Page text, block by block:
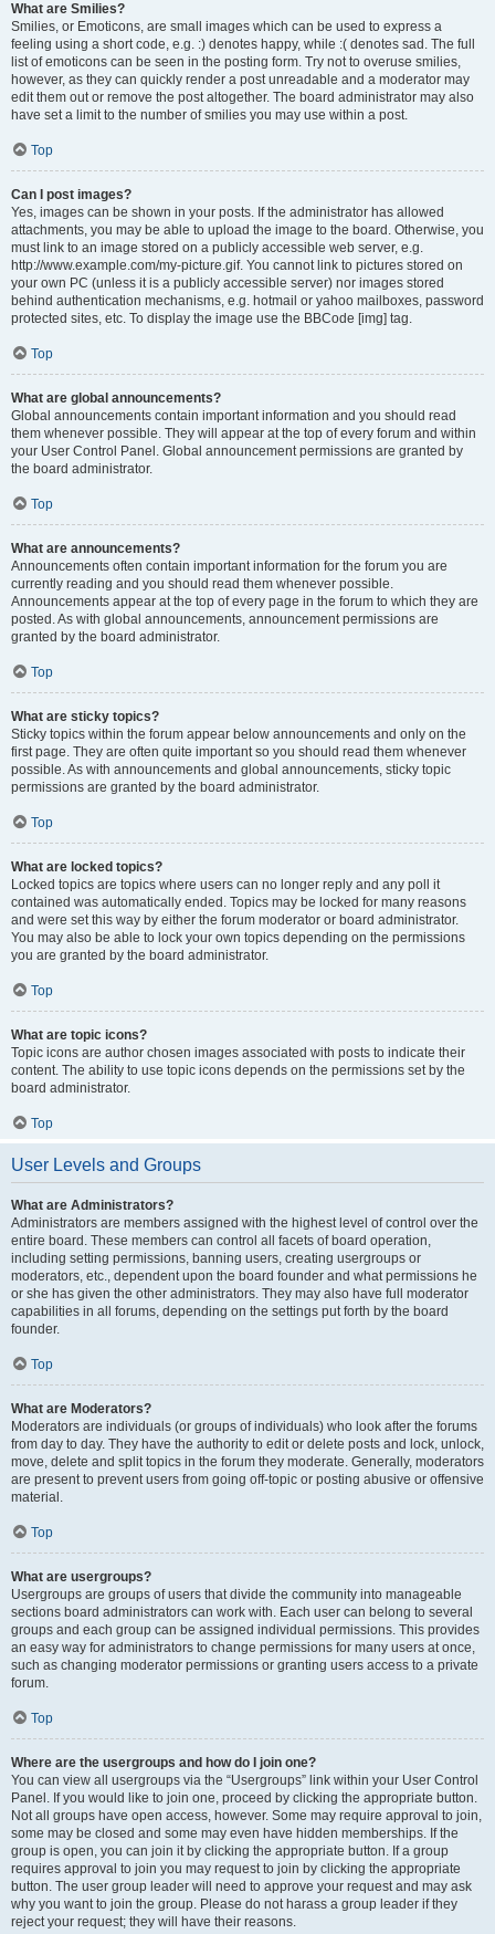
What are Smilies?
Smilies, or Emoticons, are small images which can be used to express a
feeling using a short code, e.g. :) denotes happy, while :( denotes sad. The full
list of emoticons can be seen in the posting form. Try not to overuse smilies,
however, as they can quickly render a post unreadable and a moderator may
edit them out or remove the post altogether. The board administrator may also
have set a limit to the number of smilies you may use within a post.
Top
Can I post images?
Yes, images can be shown in your posts. If the administrator has allowed
attachments, you may be able to upload the image to the board. Otherwise, you
must link to an image stored on a publicly accessible web server, e.g.
http://www.example.com/my-picture.gif. You cannot link to pictures stored on
your own PC (unless it is a publicly accessible server) nor images stored
behind authentication mechanisms, e.g. hotmail or yahoo mailboxes, password
protected sites, etc. To display the image use the BBCode [img] tag.
Top
What are global announcements?
Global announcements contain important information and you should read
them whenever possible. They will appear at the top of every forum and within
your User Control Panel. Global announcement permissions are granted by
the board administrator.
Top
What are announcements?
Announcements often contain important information for the forum you are
currently reading and you should read them whenever possible.
Announcements appear at the top of every page in the forum to which they are
posted. As with global announcements, announcement permissions are
granted by the board administrator.
Top
What are sticky topics?
Sticky topics within the forum appear below announcements and only on the
first page. They are often quite important so you should read them whenever
possible. As with announcements and global announcements, sticky topic
permissions are granted by the board administrator.
Top
What are locked topics?
Locked topics are topics where users can no longer reply and any poll it
contained was automatically ended. Topics may be locked for many reasons
and were set this way by either the forum moderator or board administrator.
You may also be able to lock your own topics depending on the permissions
you are granted by the board administrator.
Top
What are topic icons?
Topic icons are author chosen images associated with posts to indicate their
content. The ability to use topic icons depends on the permissions set by the
board administrator.
Top
User Levels and Groups
What are Administrators?
Administrators are members assigned with the highest level of control over the
entire board. These members can control all facets of board operation,
including setting permissions, banning users, creating usergroups or
moderators, etc., dependent upon the board founder and what permissions he
or she has given the other administrators. They may also have full moderator
capabilities in all forums, depending on the settings put forth by the board
founder.
Top
What are Moderators?
Moderators are individuals (or groups of individuals) who look after the forums
from day to day. They have the authority to edit or delete posts and lock, unlock,
move, delete and split topics in the forum they moderate. Generally, moderators
are present to prevent users from going off-topic or posting abusive or offensive
material.
Top
What are usergroups?
Usergroups are groups of users that divide the community into manageable
sections board administrators can work with. Each user can belong to several
groups and each group can be assigned individual permissions. This provides
an easy way for administrators to change permissions for many users at once,
such as changing moderator permissions or granting users access to a private
forum.
Top
Where are the usergroups and how do I join one?
You can view all usergroups via the “Usergroups” link within your User Control
Panel. If you would like to join one, proceed by clicking the appropriate button.
Not all groups have open access, however. Some may require approval to join,
some may be closed and some may even have hidden memberships. If the
group is open, you can join it by clicking the appropriate button. If a group
requires approval to join you may request to join by clicking the appropriate
button. The user group leader will need to approve your request and may ask
why you want to join the group. Please do not harass a group leader if they
reject your request; they will have their reasons.